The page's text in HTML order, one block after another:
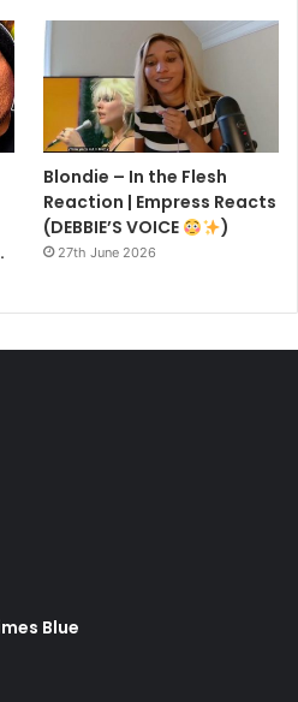
Blondie – In the Flesh
Reaction | Empress Reacts
(DEBBIE’S VOICE
)
27th June 2026
Blue